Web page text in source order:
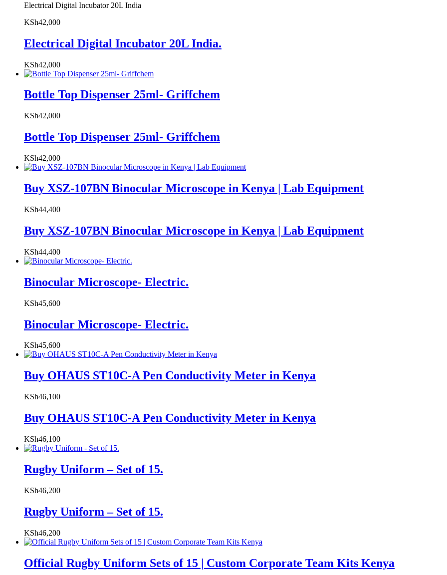
Electrical Digital Incubator 20L India
KSh42,000
Electrical Digital Incubator 20L India.
KSh42,000
Bottle Top Dispenser 25ml- Griffchem
KSh42,000
Bottle Top Dispenser 25ml- Griffchem
KSh42,000
Buy XSZ-107BN Binocular Microscope in Kenya | Lab Equipment
KSh44,400
Buy XSZ-107BN Binocular Microscope in Kenya | Lab Equipment
KSh44,400
Binocular Microscope- Electric.
KSh45,600
Binocular Microscope- Electric.
KSh45,600
Buy OHAUS ST10C-A Pen Conductivity Meter in Kenya
KSh46,100
Buy OHAUS ST10C-A Pen Conductivity Meter in Kenya
KSh46,100
Rugby Uniform – Set of 15.
KSh46,200
Rugby Uniform – Set of 15.
KSh46,200
Official Rugby Uniform Sets of 15 | Custom Corporate Team Kits Kenya